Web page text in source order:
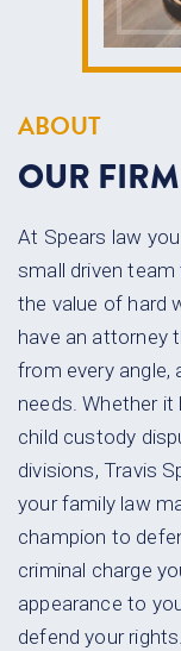
ABOUT
OUR FIRM
At Spears law
small driven team
the value of hard
have an attorney
from every angle,
needs. Whether it
child custody
divisions, Travis
your family law
champion to
criminal charge
appearance to
defend your